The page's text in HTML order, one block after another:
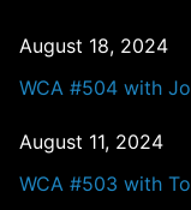
August 18, 2024
WCA #504 with
August 11, 2024
WCA #503 with